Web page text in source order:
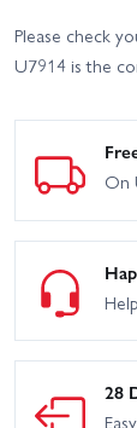
Please check
U7914 is the
On
28